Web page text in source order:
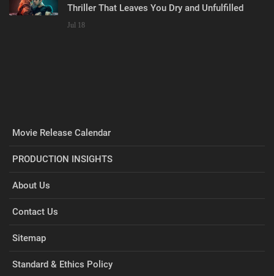
Thriller That Leaves You Dry and Unfulfilled
Jul 18
Movie Release Calendar
PRODUCTION INSIGHTS
About Us
Contact Us
Sitemap
Standard & Ethics Policy